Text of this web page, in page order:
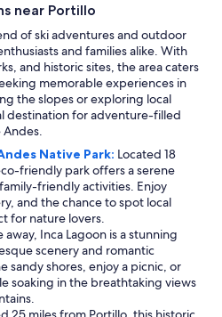
near Portillo
of ski adventures and outdoor
and families alike. With
and historic sites, the area caters
memorable experiences in
the slopes or exploring local
destination for adventure-filled
Native Park: Located 18
friendly park offers a serene
friendly activities. Enjoy
and the chance to spot local
for nature lovers.
away, Inca Lagoon is a stunning
scenery and romantic
sandy shores, enjoy a picnic, or
soaking in the breathtaking views